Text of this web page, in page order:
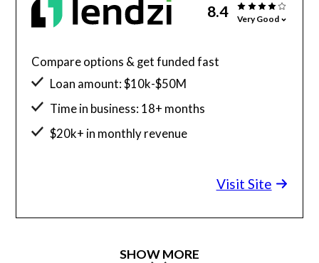
8.4 Very Good
Compare options & get funded fast
Loan amount: $10k-$50M
Time in business: 18+ months
$20k+ in monthly revenue
Visit Site
SHOW MORE